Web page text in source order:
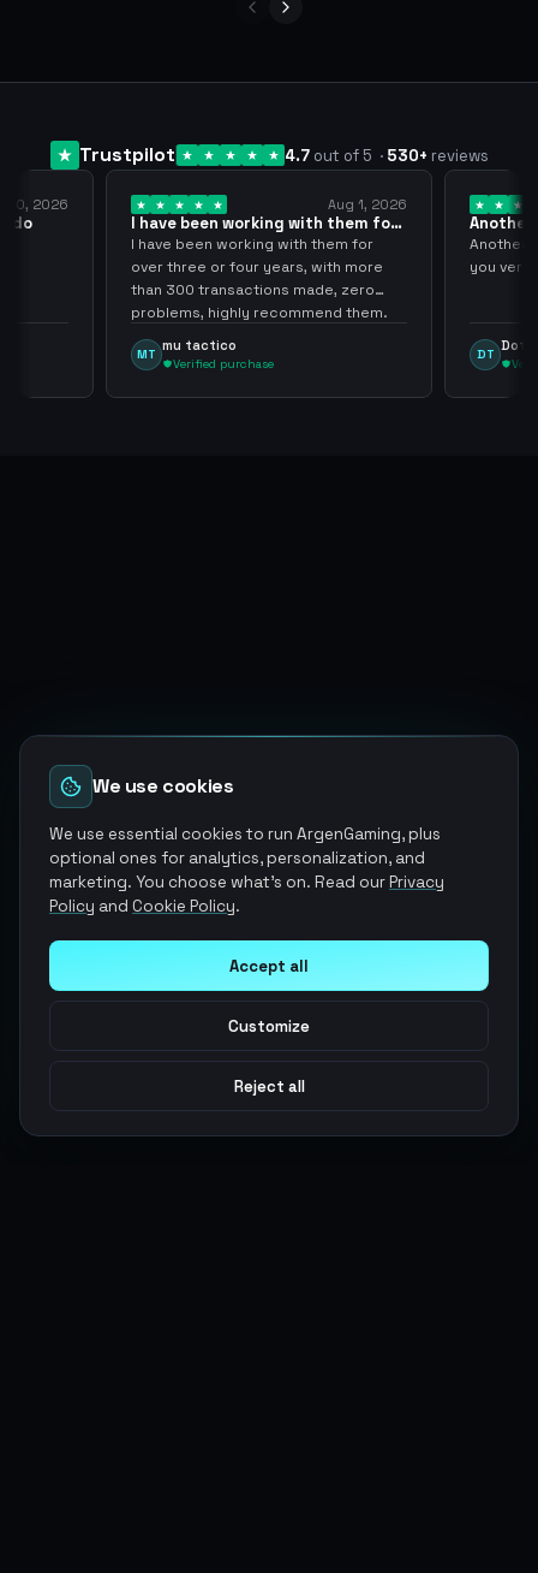
Trustpilot 4.7 out of 5 · 530+ reviews
Aug 1, 2026
I have been working with them for
over… 3 years
I have been working with them for
over three or four years, with more
than 300 transactions made, zero
problems, highly recommend them.
MT
mu tactico
Verified purchase
thank…
Another
you very
DT
Dota
10, 2026
We use cookies
We use essential cookies to run ArgenGaming, plus
optional ones for analytics, personalization, and
marketing. You choose what's on. Read ourPrivacy
Policy and Cookie Policy.
Accept all
Customize
Reject all